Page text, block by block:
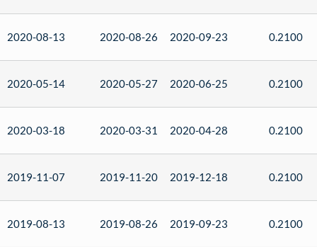
2020-08-13 2020-08-26 2020-09-23 0.2100
2020-05-14 2020-05-27 2020-06-25 0.2100
2020-03-18 2020-03-31 2020-04-28 0.2100
2019-11-07 2019-11-20 2019-12-18 0.2100
2019-08-13 2019-08-26 2019-09-23 0.2100